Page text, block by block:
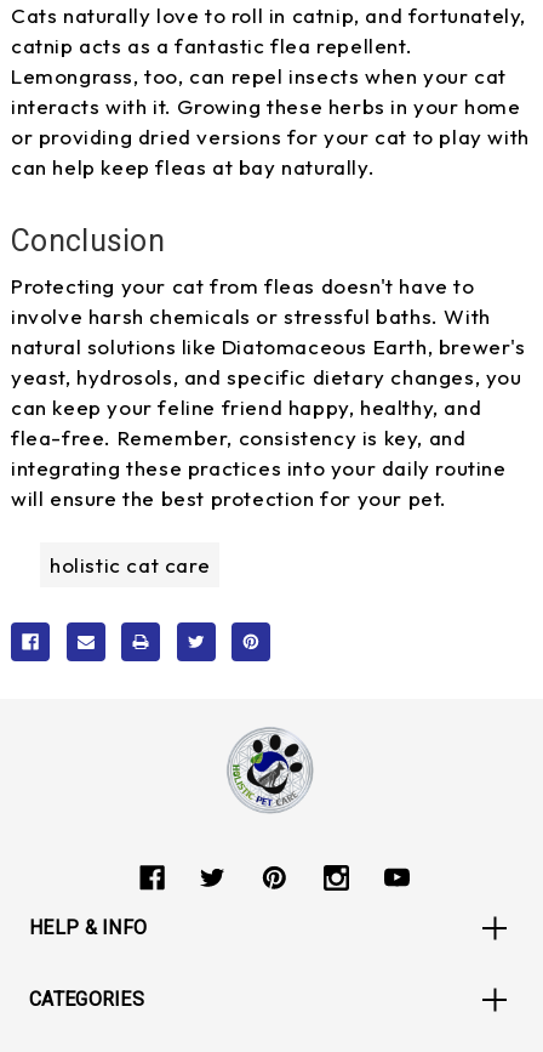
Cats naturally love to roll in catnip, and fortunately,
catnip acts as a fantastic flea repellent.
Lemongrass, too, can repel insects when your cat
interacts with it. Growing these herbs in your home
or providing dried versions for your cat to play with
can help keep fleas at bay naturally.
Conclusion
Protecting your cat from fleas doesn't have to
involve harsh chemicals or stressful baths. With
natural solutions like Diatomaceous Earth, brewer's
yeast, hydrosols, and specific dietary changes, you
can keep your feline friend happy, healthy, and
flea-free. Remember, consistency is key, and
integrating these practices into your daily routine
will ensure the best protection for your pet.
holistic cat care
HELP & INFO
CATEGORIES